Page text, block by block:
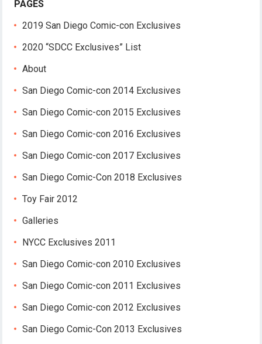
PAGES
2019 San Diego Comic-con Exclusives
2020 “SDCC Exclusives” List
About
San Diego Comic-con 2014 Exclusives
San Diego Comic-con 2015 Exclusives
San Diego Comic-con 2016 Exclusives
San Diego Comic-con 2017 Exclusives
San Diego Comic-Con 2018 Exclusives
Toy Fair 2012
Galleries
NYCC Exclusives 2011
San Diego Comic-con 2010 Exclusives
San Diego Comic-con 2011 Exclusives
San Diego Comic-con 2012 Exclusives
San Diego Comic-Con 2013 Exclusives